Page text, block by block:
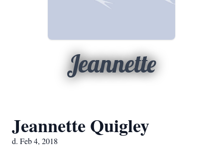
Jeannette
Jeannette Quigley
d. Feb 4, 2018